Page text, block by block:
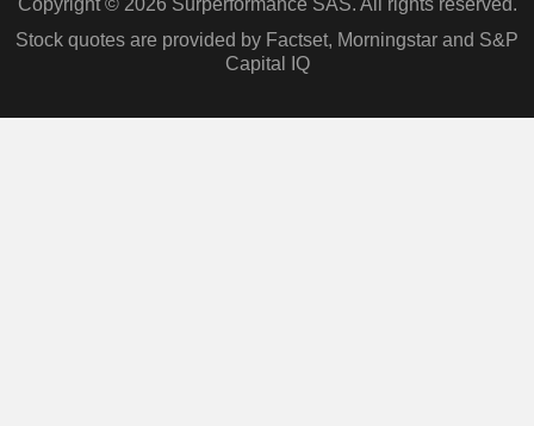
Stock quotes are provided by Factset, Morningstar and S&P
Capital IQ